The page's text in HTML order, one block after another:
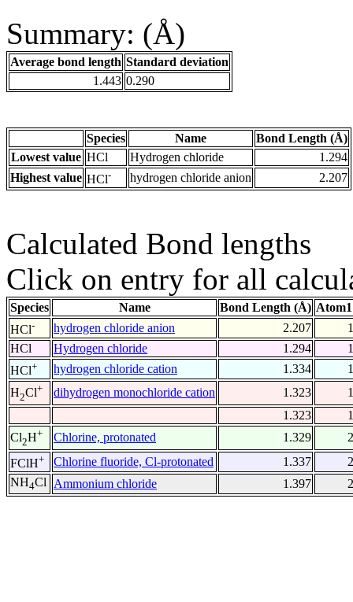
Summary: (Å)
Average bond length Standard deviation
1.443 0.290
Species Name
Bond Length (Å)
Lowest value HCl Hydrogen chloride
1.294
Highest value HCl- hydrogen chloride anion 2.207
Calculated Bond lengths
Click on entry for all
Species Name Bond Length (Å)
HCl- hydrogen chloride anion 2.207
1
HCl
Hydrogen chloride 1.294
1
HCl+ hydrogen chloride cation 1.334
1
H2Cl+ dihydrogen monochloride cation 1.323
1
1.323
1
Cl2H+ Chlorine, protonated 1.329
2
FClH+ Chlorine fluoride, Cl-protonated 1.337
2
NH4Cl Ammonium chloride 1.397 2